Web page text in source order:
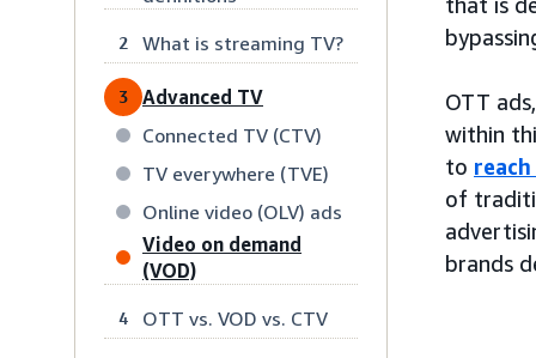
2 What is streaming TV?
3
Advanced TV
Connected TV (CTV)
TV everywhere (TVE)
Online video (OLV) ads
Video on demand
(VOD)
4 OTT vs. VOD vs. CTV
OTT
within
to
of
brands